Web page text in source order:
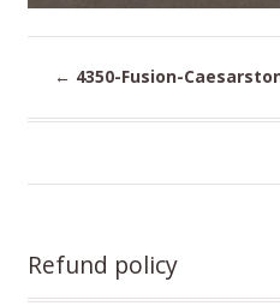
← 4350-Fusion-
Refund policy